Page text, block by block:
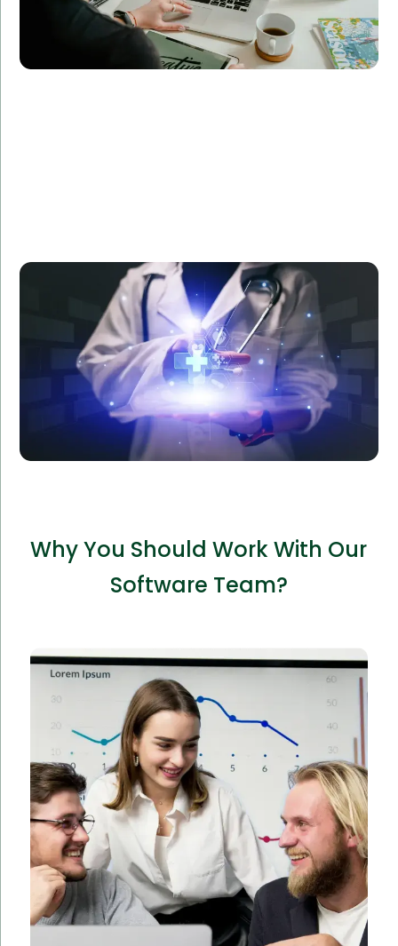
Amorserv provided a dedicated software team to
Reliance Health, a healthcare provider, to develop a
custom patient management system. The project
was completed ahead of schedule, improving patient
satisfaction and operational efficiency by 40%.
Why You Should Work With Our
Software Team?